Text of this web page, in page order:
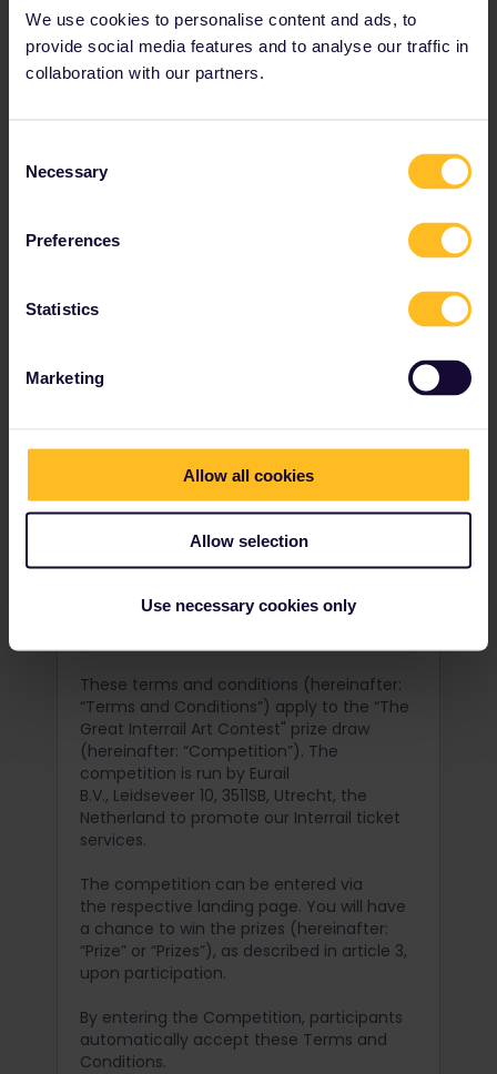
We use cookies to personalise content and ads, to
provide social media features and to analyse our traffic in
collaboration with our partners.
Selection
Necessary
Preferences
Statistics
Marketing
Allow all cookies
Allow selection
Use necessary cookies only
Terms and Conditions
These terms and conditions (hereinafter:
“Terms and Conditions”) apply to the “The
Great Interrail Art Contest" prize draw
(hereinafter: “Competition”). The
competition is run by Eurail
B.V., Leidseveer 10, 3511SB, Utrecht, the
Netherland to promote our Interrail ticket
services.
The competition can be entered via
the respective landing page. You will have
a chance to win the prizes (hereinafter:
“Prize” or “Prizes”), as described in article 3,
upon participation.
By entering the Competition, participants
automatically accept these Terms and
Conditions.